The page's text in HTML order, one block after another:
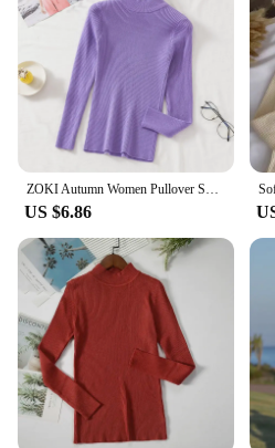
ZOKI Autumn Women Pullover Sweater Fashion Half Turtleneck Knitted Female Jumper Long Sleeve Winter Black Soft Elastic Blouse
US $6.86